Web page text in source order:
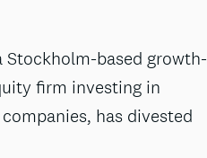
Stockholm-based growth-
firm investing in
has divested